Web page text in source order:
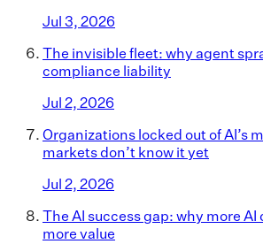
Jul 3, 2026
The invisible fleet: why agent
compliance liability
Jul 2, 2026
Organizations locked out of AI’s
markets don’t know it yet
Jul 2, 2026
The AI success gap: why more AI
more value